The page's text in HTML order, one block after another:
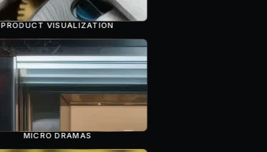
PRODUCT VISUALIZATION
MICRO DRAMAS